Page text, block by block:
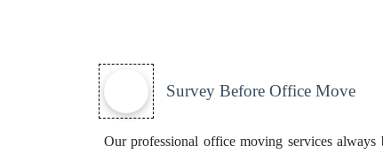
Survey Before Office Move
Our professional office moving services